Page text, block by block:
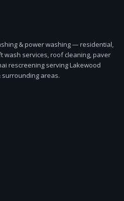
& power washing — residential,
wash services, roof cleaning, paver
rescreening serving Lakewood
surrounding areas.